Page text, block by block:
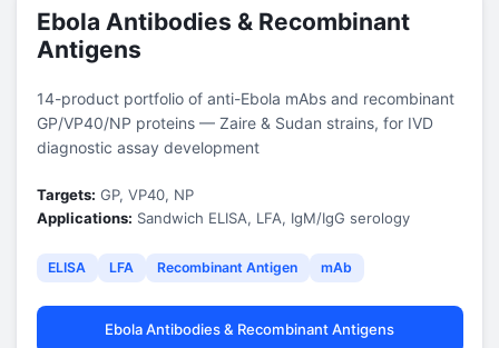
Ebola Antibodies & Recombinant
Antigens
14-product portfolio of anti-Ebola mAbs and recombinant
GP/VP40/NP proteins — Zaire & Sudan strains, for IVD
diagnostic assay development
Targets: GP, VP40, NP
Applications: Sandwich ELISA, LFA, IgM/IgG serology
ELISA LFA Recombinant Antigen mAb
Ebola Antibodies & Recombinant Antigens